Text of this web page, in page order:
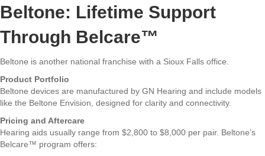
Beltone: Lifetime Support
Through Belcare™
Beltone is another national franchise with a Sioux Falls office.
Product Portfolio
Beltone devices are manufactured by GN Hearing and include models
like the Beltone Envision, designed for clarity and connectivity.
Pricing and Aftercare
Hearing aids usually range from $2,800 to $8,000 per pair. Beltone’s
Belcare™ program offers: